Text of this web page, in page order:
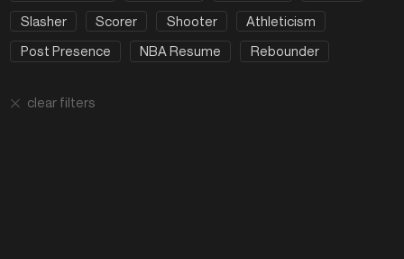
Slasher
Scorer Shooter
Athleticism
Post Presence
NBA Resume Rebounder
clear filters